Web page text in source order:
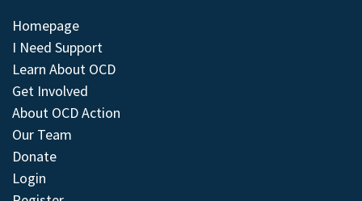
Homepage
I Need Support
Learn About OCD
Get Involved
About OCD Action
Our Team
Donate
Login